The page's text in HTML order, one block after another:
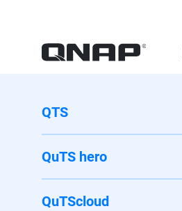
QTS
QuTS hero
QuTScloud